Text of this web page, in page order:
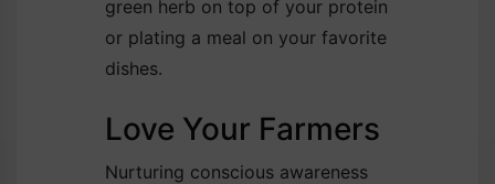
green herb on top of your protein
or plating a meal on your favorite
dishes.
Love Your Farmers
Nurturing conscious awareness